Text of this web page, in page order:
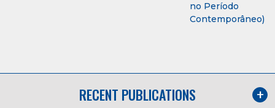
no Período
Contemporâneo)
RECENT PUBLICATIONS